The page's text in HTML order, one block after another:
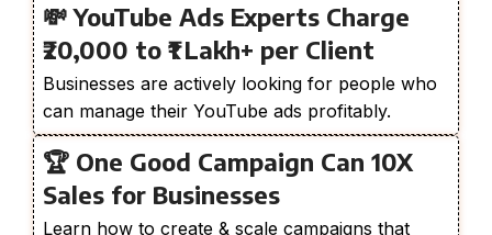
💸 YouTube Ads Experts Charge
₹20,000 to ₹1 Lakh+ per Client
Businesses are actively looking for people who
can manage their YouTube ads profitably.
🏆 One Good Campaign Can 10X
Sales for Businesses
Learn how to create & scale campaigns that